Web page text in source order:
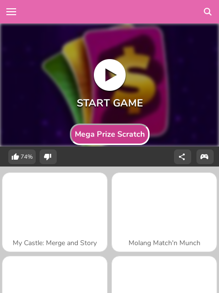
Mega Prize Scratch
74%
My Castle: Merge and Story Molang Match'n Munch